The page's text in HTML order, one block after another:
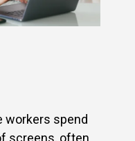
workers spend
screens, often